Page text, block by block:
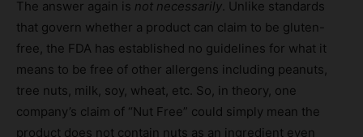
The answer again is not necessarily . Unlike standards
that govern whether a product can claim to be gluten-
free, the FDA has established no guidelines for what it
means to be free of other allergens including peanuts,
tree nuts, milk, soy, wheat, etc. So, in theory, one
company’s claim of “Nut Free” could simply mean the
product does not contain nuts as an ingredient even